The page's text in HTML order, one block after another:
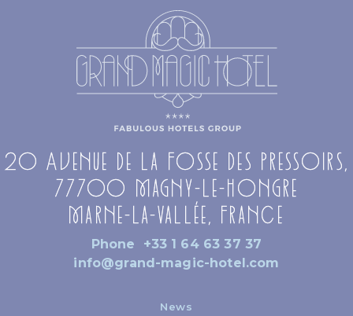
20 Avenue de la Fosse des Pressoirs,
77700 Magny-le-Hongre
Marne-la-Vallée, France
Phone
+33 1 64 63 37 37
info@grand-magic-hotel.com
News